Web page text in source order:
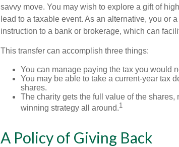
savvy move. You may wish to explore a gift of
lead to a taxable event. As an alternative, you or
instruction to a bank or brokerage, which can
This transfer can accomplish three things:
You can manage paying the tax you would
You may be able to take a current-year tax
shares.
The charity gets the full value of the
winning strategy all around.1
A Policy of Giving Back